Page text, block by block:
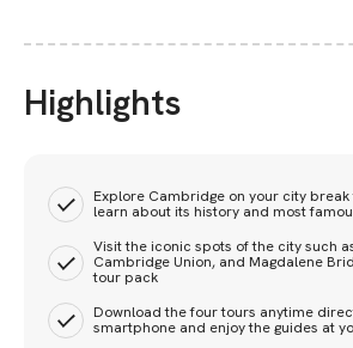
Highlights
Explore Cambridge on your city
learn about its history and most
Visit the iconic spots of the city such
Cambridge Union, and Magdalene
tour pack
Download the four tours anytime
smartphone and enjoy the guides at